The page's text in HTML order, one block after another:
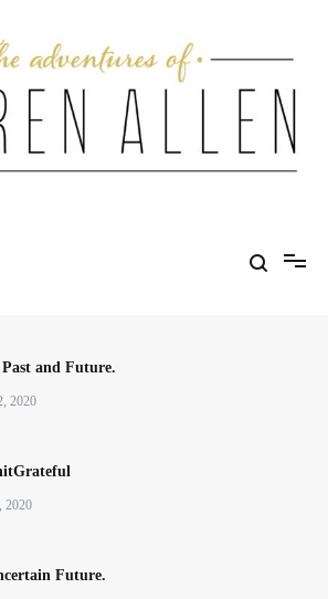
and Future.
2020
2020
Future.